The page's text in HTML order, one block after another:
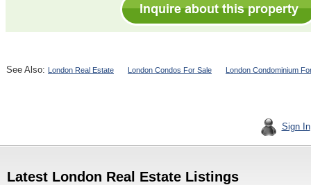
See Also: London Real Estate London Condos For Sale London Condominium
Sign In
Latest London Real Estate Listings